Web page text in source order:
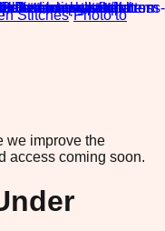
Stitches·Photo to
we improve the
access coming soon.